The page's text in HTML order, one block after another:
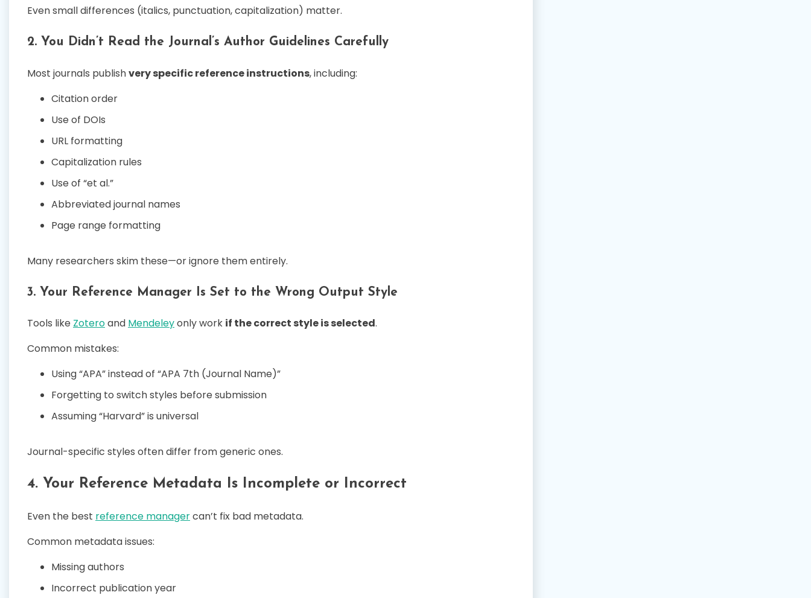
Even small differences (italics, punctuation, capitalization) matter.
2. You Didn’t Read the Journal’s Author Guidelines Carefully
Most journals publishvery specific reference instructions, including:
Citation order
Use of DOIs
URL formatting
Capitalization rules
Use of “et al.”
Abbreviated journal names
Page range formatting
Many researchers skim these—or ignore them entirely.
3. Your Reference Manager Is Set to the Wrong Output Style
Tools like Zoteroand Mendeleyonly work if the correct style is selected.
Common mistakes:
Using “APA” instead of “APA 7th (Journal Name)”
Forgetting to switch styles before submission
Assuming “Harvard” is universal
Journal-specific styles often differ from generic ones.
4. Your Reference Metadata Is Incomplete or Incorrect
Even the best reference managercan’t fix bad metadata.
Common metadata issues:
Missing authors
Incorrect publication year